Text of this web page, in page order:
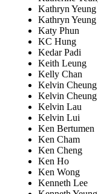
Kathryn Yeung
Kathryn Yeung
Katy Phun
KC Hung
Kedar Padi
Keith Leung
Kelly Chan
Kelvin Cheung
Kelvin Cheung
Kelvin Lau
Kelvin Lui
Ken Bertumen
Ken Cham
Ken Cheng
Ken Ho
Ken Wong
Kenneth Lee